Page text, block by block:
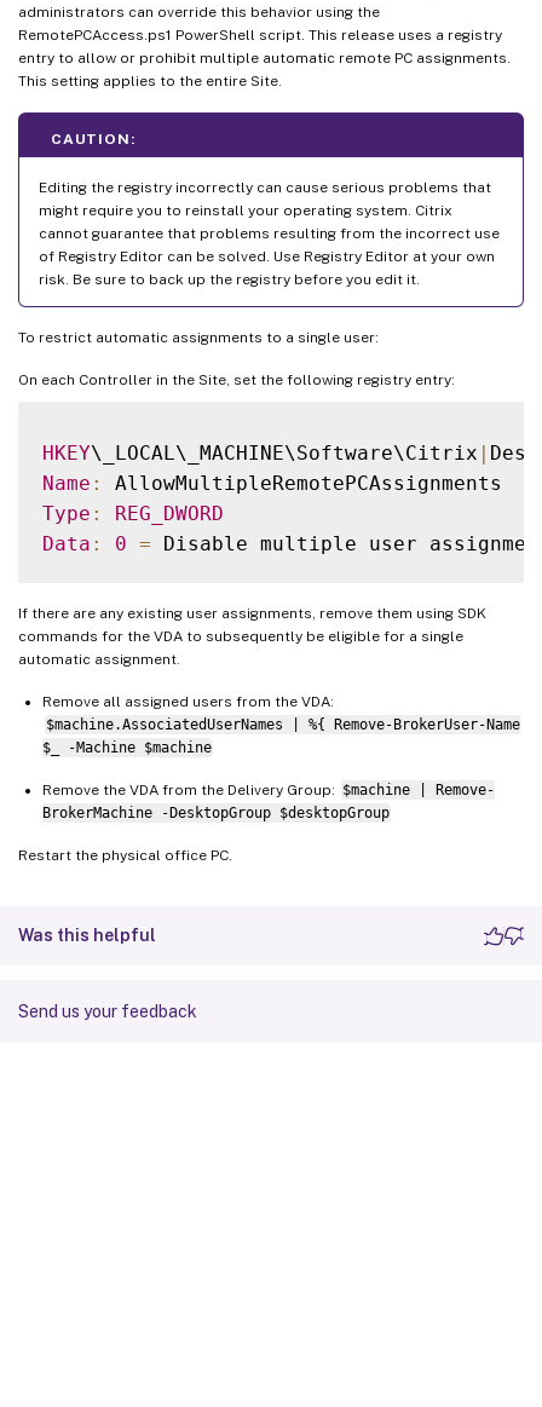
administrators can override this behavior using the
RemotePCAccess.ps1 PowerShell script. This release uses a registry
entry to allow or prohibit multiple automatic remote PC assignments.
This setting applies to the entire Site.
CAUTION:
Editing the registry incorrectly can cause serious problems that
might require you to reinstall your operating system. Citrix
cannot guarantee that problems resulting from the incorrect use
of Registry Editor can be solved. Use Registry Editor at your own
risk. Be sure to back up the registry before you edit it.
To restrict automatic assignments to a single user:
On each Controller in the Site, set the following registry entry:
HKEY\_LOCAL\_MACHINE\Software\Citrix |
Name :
Type :
REG_DWORD
Data : 0 = Disable multiple user
If there are any existing user assignments, remove them using SDK
commands for the VDA to subsequently be eligible for a single
automatic assignment.
Remove all assigned users from the VDA:
$machine.AssociatedUserNames | %{ Remove-BrokerUser-Name
$_ -Machine $machine
Remove the VDA from the Delivery Group: $machine | Remove-
BrokerMachine -DesktopGroup $desktopGroup
Restart the physical office PC.
Was this helpful
Send us your feedback